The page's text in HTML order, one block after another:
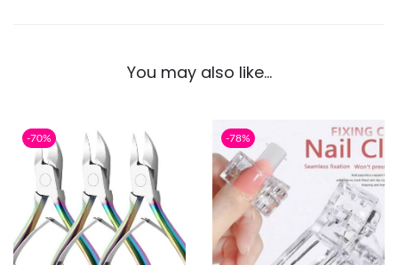
You may also like…
-70% -78%